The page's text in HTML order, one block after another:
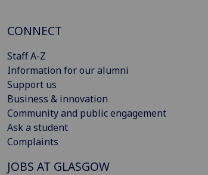
CONNECT
Staff A-Z
Information for our alumni
Support us
Business & innovation
Community and public engagement
Ask a student
Complaints
JOBS AT GLASGOW